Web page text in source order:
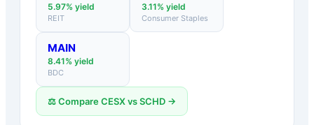
5.97% yield
REIT
3.11% yield
Consumer Staples
MAIN
8.41% yield
BDC
⚖️ CompareCESXvsSCHD →